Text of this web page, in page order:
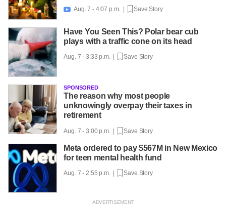
 Aug. 7 - 4:07 p.m. | Save Story
Have You Seen This? Polar bear cub
plays with a traffic cone on its head
Aug. 7 - 3:33 p.m. | Save Story
SPONSORED
The reason why most people
unknowingly overpay their taxes in
retirement
Aug. 7 - 3:00 p.m. | Save Story
Meta ordered to pay $567M in New Mexico
for teen mental health fund
Aug. 7 - 2:55 p.m. | Save Story